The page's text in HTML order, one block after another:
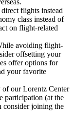
flights instead
class instead of
on flight-related
avoiding flight-
offsetting your
offer options for
your favorite
of our Lorentz Center
participation (at the
consider joining the